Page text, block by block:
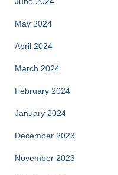
May 2024
April 2024
March 2024
February 2024
January 2024
December 2023
November 2023